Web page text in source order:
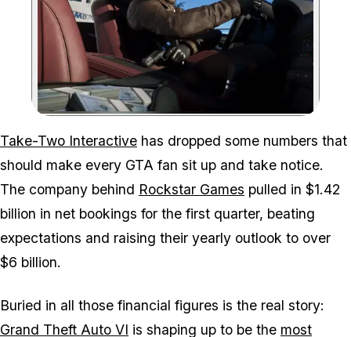
Zoom image:Take Two expects GTA
Take-Two Interactive has dropped some numbers that
should make every GTA fan sit up and take notice.
The company behind Rockstar Games pulled in $1.42
billion in net bookings for the first quarter, beating
expectations and raising their yearly outlook to over
$6 billion.
Buried in all those financial figures is the real story:
Grand Theft Auto VI is shaping up to be the most